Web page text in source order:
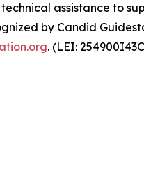
assistance to
by Candid
. (LEI: